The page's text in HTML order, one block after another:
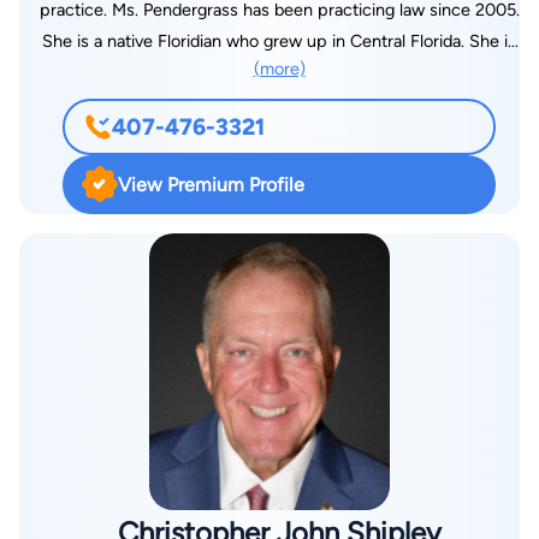
practice. Ms. Pendergrass has been practicing law since 2005.
She is a native Floridian who grew up in Central Florida. She is
a graduate of Tavares High School, Valencia Community
College, the University of Central Florida, and FAMU College of
Law. Prior to starting her law career, she worked as a
paramedic in an emergency room and as an adjunct instructor
in the Emergency Medical Services program at Lake Tech in
Eustis, FL. After law school, she started her career as a
prosecutor in the State Attorney’s Office in Lake County
where she prosecuted both misdemeanor and felony cases.
Her caseload included major cases such as drug trafficking
and DUI manslaughter. Ms. Pendergrass continued her
prosecutorial career in Citrus County where she prosecuted
felony cases including computer crimes and major drug
crimes. While at the State Attorney’s Office, Ms. Pendergrass
participated as a chair in the Gang Task Force, continued
teaching both in the areas of EMS and law enforcement, and
(more)
407-476-3321
View Premium Profile
Christopher John Shipley